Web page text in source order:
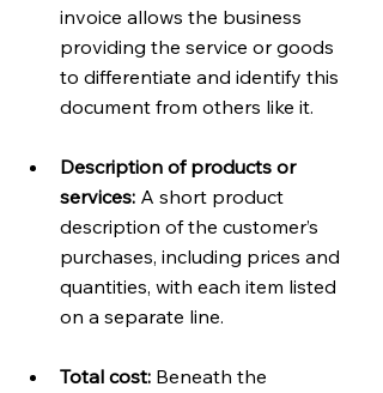
invoice allows the business
providing the service or goods
to differentiate and identify this
document from others like it.
Description of products or
services: A short product
description of the customer’s
purchases, including prices and
quantities, with each item listed
on a separate line.
Total cost: Beneath the